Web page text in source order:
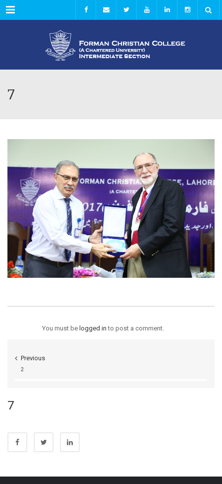
Menu
7
You must be logged in to post a comment.
Previous
2
7